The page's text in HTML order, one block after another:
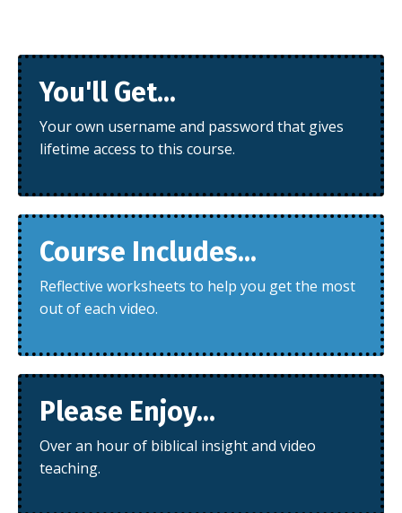
You'll Get...
Your own username and password that gives
lifetime access to this course.
Course Includes...
Reflective worksheets to help you get the most
out of each video.
Please Enjoy...
Over an hour of biblical insight and video
teaching.